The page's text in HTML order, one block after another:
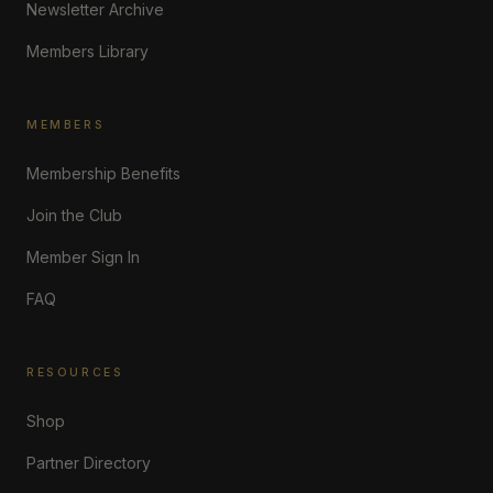
Newsletter Archive
Members Library
MEMBERS
Membership Benefits
Join the Club
Member Sign In
FAQ
RESOURCES
Shop
Partner Directory